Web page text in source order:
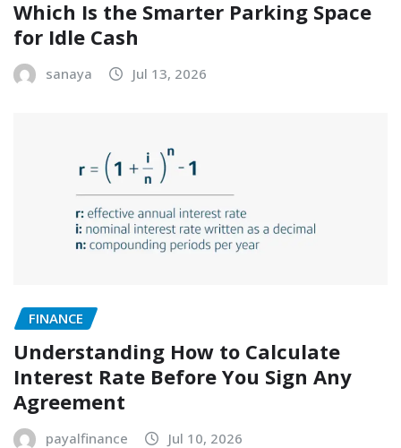
Which Is the Smarter Parking Space
for Idle Cash
sanaya Jul 13, 2026
FINANCE
Understanding How to Calculate
Interest Rate Before You Sign Any
Agreement
payalfinance Jul 10, 2026